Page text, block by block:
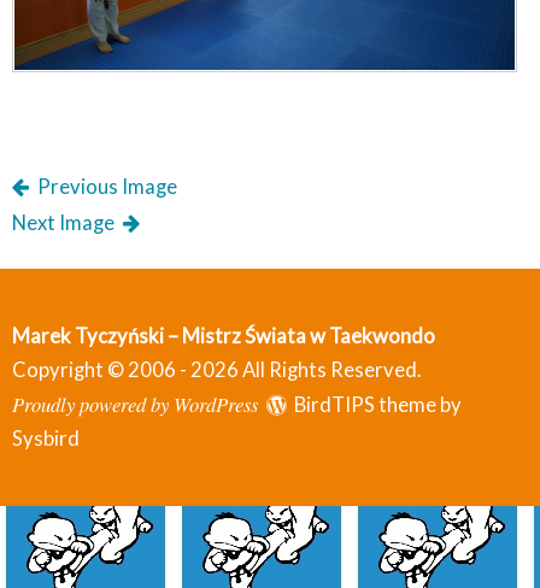
Previous Image
Next Image
Marek Tyczyński – Mistrz Świata w Taekwondo
Copyright © 2006 - 2026 All Rights Reserved.
Proudly powered by WordPress
BirdTIPS theme by
Sysbird